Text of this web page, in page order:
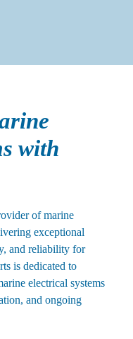
with
of marine
exceptional
and reliability for
is dedicated to
electrical systems
and ongoing